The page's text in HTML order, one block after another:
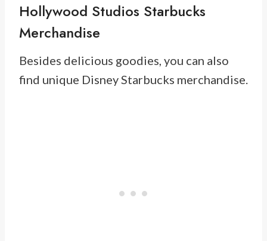
Hollywood Studios Starbucks
Merchandise
Besides delicious goodies, you can also
find unique Disney Starbucks merchandise.